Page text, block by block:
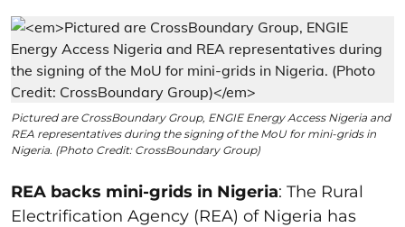
Pictured are CrossBoundary Group, ENGIE Energy Access Nigeria and
REA representatives during the signing of the MoU for mini-grids in
Nigeria. (Photo Credit: CrossBoundary Group)
REA backs mini-grids in Nigeria: The Rural
Electrification Agency (REA) of Nigeria has